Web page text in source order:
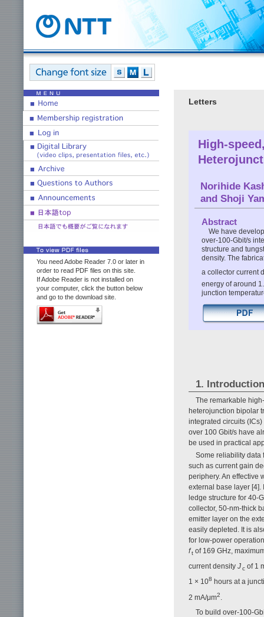
You need Adobe Reader 7.0 or later in
order to read PDF files on this site.
If Adobe Reader is not installed on
your computer, click the button below
and go to the download site.
Letters
High-
Norihide
and Shoji
Abstract
We have
over-100-Gbit/s
structure and
density. The
a collector current
energy of around
junction
1. Introduction
The remarkable
heterojunction bipolar
integrated circuits
over 100 Gbit/s have
be used in practical
Some reliability data
such as current gain
periphery. An effective
external base layer
ledge structure for 40-
collector, 50-nm-thick
emitter layer on the
easily depleted. It is
for low-power
ft of 169 GHz,
current density Jc of 1
1 × 108 hours at a
2 mA/μm2
To build over-100-